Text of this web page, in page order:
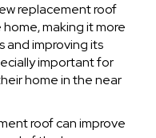
replacement roof
making it more
improving its
important for
home in the near
roof can improve